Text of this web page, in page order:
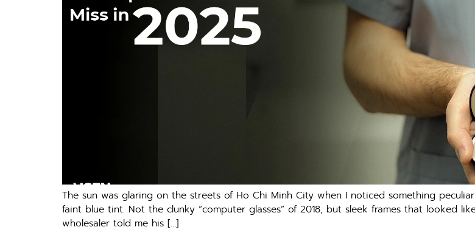
The sun was glaring on the streets of Ho Chi Minh City when I noticed something
faint blue tint. Not the clunky “computer glasses” of 2018, but sleek frames that looked
wholesaler told me his […]